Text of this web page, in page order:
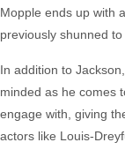
Mopple ends up with
previously shunned
In addition to
minded as he comes
engage with, giving
actors like Louis-